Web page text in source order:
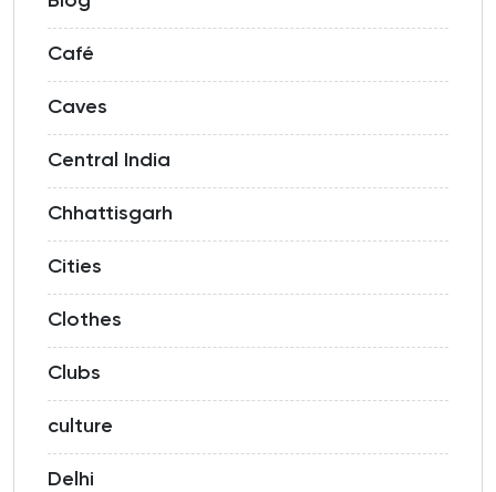
Café
Caves
Central India
Chhattisgarh
Cities
Clothes
Clubs
culture
Delhi